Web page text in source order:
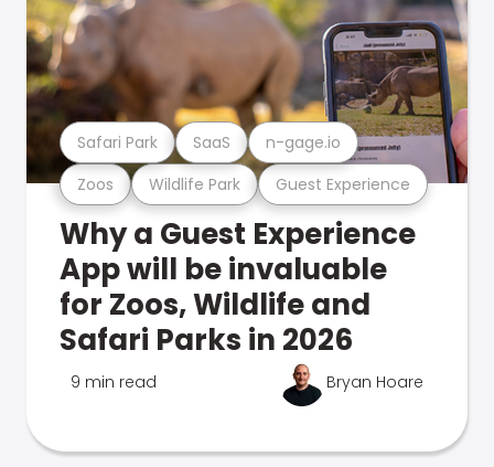
Zoos Wildlife Park Guest Experience
Safari Park SaaS n-gage.io
Why a Guest Experience
App will be invaluable
for Zoos, Wildlife and
Safari Parks in 2026
9 min read Bryan Hoare